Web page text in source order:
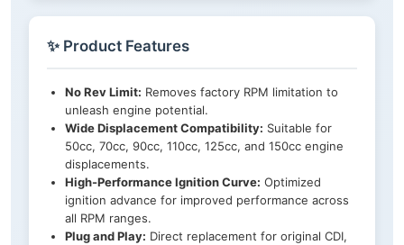
✨ Product Features
No Rev Limit: Removes factory RPM limitation to
unleash engine potential.
Wide Displacement Compatibility: Suitable for
50cc, 70cc, 90cc, 110cc, 125cc, and 150cc engine
displacements.
High-Performance Ignition Curve: Optimized
ignition advance for improved performance across
all RPM ranges.
Plug and Play: Direct replacement for original CDI,